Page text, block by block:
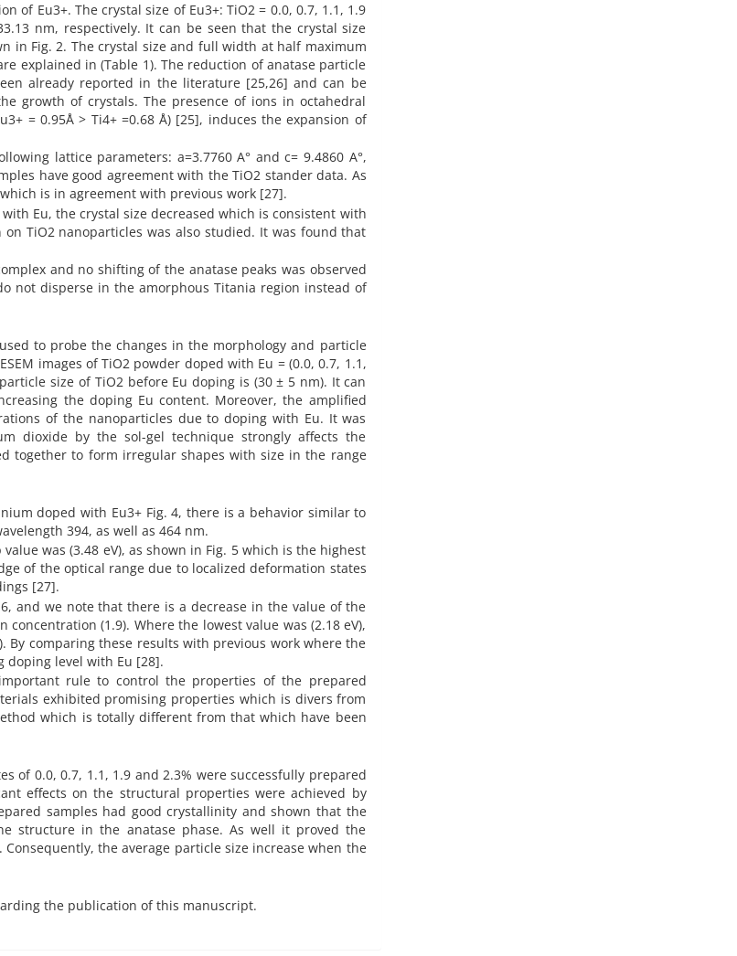
Eu3+. The crystal size of Eu3+: TiO2 = 0.0, 0.7, 1.1, 1.9
nm, respectively. It can be seen that the crystal size
in Fig. 2. The crystal size and full width at half maximum
explained in (Table 1). The reduction of anatase particle
already reported in the literature [25,26] and can be
growth of crystals. The presence of ions in octahedral
= 0.95Å > Ti4+ =0.68 Å) [25], induces the expansion of
lattice parameters: a=3.7760 A° and c= 9.4860 A°,
have good agreement with the TiO2 stander data. As
is in agreement with previous work [27].
Eu, the crystal size decreased which is consistent with
TiO2 nanoparticles was also studied. It was found that
and no shifting of the anatase peaks was observed
not disperse in the amorphous Titania region instead of
to probe the changes in the morphology and particle
size of TiO2 before Eu doping is (30 ± 5 nm). It can
the doping Eu content. Moreover, the amplified
of the nanoparticles due to doping with Eu. It was
dioxide by the sol-gel technique strongly affects the
together to form irregular shapes with size in the range
doped with Eu3+ Fig. 4, there is a behavior similar to
394, as well as 464 nm.
was (3.48 eV), as shown in Fig. 5 which is the highest
of the optical range due to localized deformation states
[27].
and we note that there is a decrease in the value of the
(1.9). Where the lowest value was (2.18 eV),
By comparing these results with previous work where the
doping level with Eu [28].
rule to control the properties of the prepared
exhibited promising properties which is divers from
which is totally different from that which have been
of 0.0, 0.7, 1.1, 1.9 and 2.3% were successfully prepared
effects on the structural properties were achieved by
samples had good crystallinity and shown that the
structure in the anatase phase. As well it proved the
the average particle size increase when the
the publication of this manuscript.